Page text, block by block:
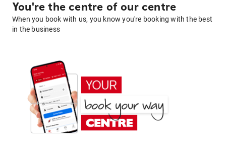
You're the centre of our centre
When you book with us, you know you're booking with the best
in the business